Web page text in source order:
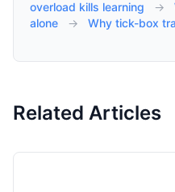
overload kills learning
→
alone
→ Why tick-box
Related Articles